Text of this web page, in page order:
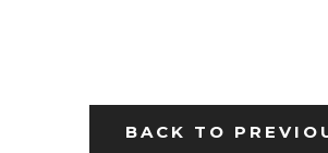
BACK TO